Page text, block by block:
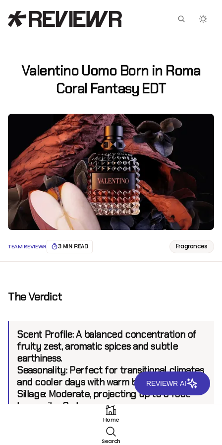
Valentino Uomo Born in Roma
Coral Fantasy EDT
TEAM REVIEWR 3 MIN READ Fragrances
The Verdict
Scent Profile:A balanced concentration of
fruity zest, aromatic spices and subtle
earthiness.
Seasonality:Perfect for transitional climates
and cooler days with warm bursts of energy.
Sillage:Moderate, projecting up to 6 feet.
Longevity:8+ hours.
Home
Search
Facebook
X
REVIEWR AI